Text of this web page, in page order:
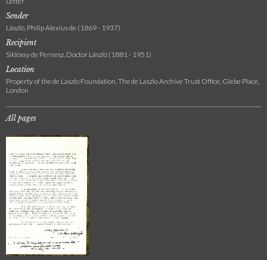
Sender
László, Philip Alexius de (1869 - 1937)
Recipient
Siklóssy de Pernesz, Doctor László (1881 - 1951)
Location
Property of the de Laszlo Foundation, The de Laszlo Archive Trust Office, Glebe Place,
London
All pages